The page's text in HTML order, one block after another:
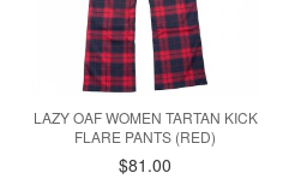
LAZY OAF WOMEN TARTAN KICK
FLARE PANTS (RED)
$81.00